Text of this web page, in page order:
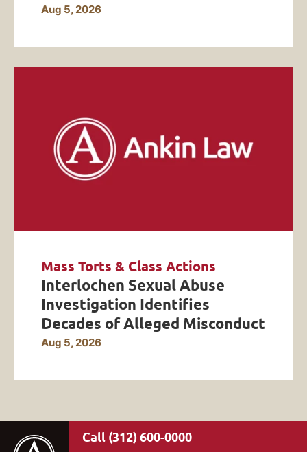
Aug 5, 2026
Mass Torts & Class Actions
Interlochen Sexual Abuse
Investigation Identifies
Decades of Alleged Misconduct
Aug 5, 2026
(312) 600-0000